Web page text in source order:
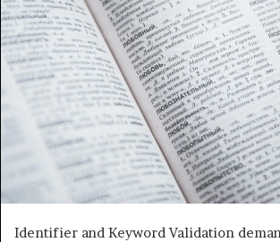
Identifier and Keyword Validation